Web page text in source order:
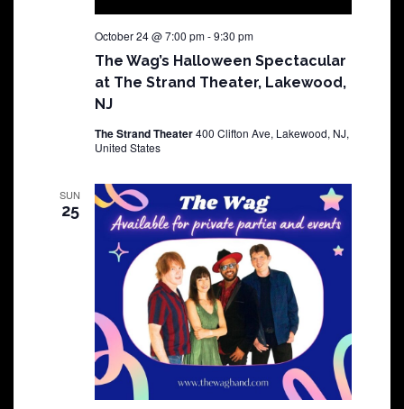
The Wag’s Halloween Spectacular
at The Strand Theater, Lakewood,
NJ
October 24 @ 7:00 pm-9:30 pm
The Strand Theater400 Clifton Ave, Lakewood, NJ,
United States
SUN
25